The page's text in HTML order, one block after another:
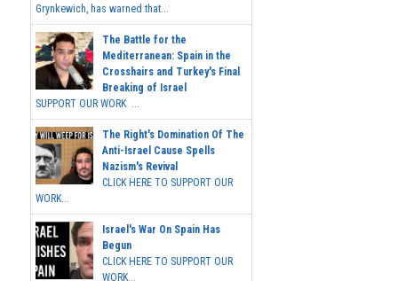
Grynkewich, has warned that...
The Battle for the
Mediterranean: Spain in the
Crosshairs and Turkey's Final
Breaking of Israel
SUPPORT OUR WORK ...
The Right's Domination Of The
Anti-Israel Cause Spells
Nazism's Revival
CLICK HERE TO SUPPORT OUR
WORK...
Israel's War On Spain Has
Begun
CLICK HERE TO SUPPORT OUR
WORK...